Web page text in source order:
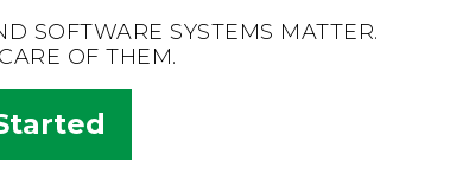
SOFTWARE SYSTEMS MATTER.
OF THEM.